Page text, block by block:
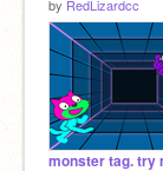
by RedLizardcc